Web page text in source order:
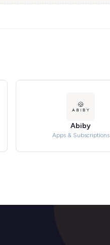
Abiby
Apps & Subscriptions